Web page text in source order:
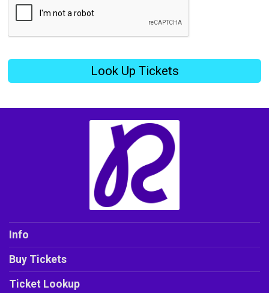
Look Up Tickets
Info
Buy Tickets
Ticket Lookup